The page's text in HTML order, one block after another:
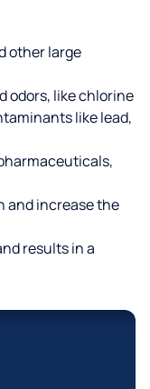
other large
odors, like chlorine
like lead,
and increase the
results in a